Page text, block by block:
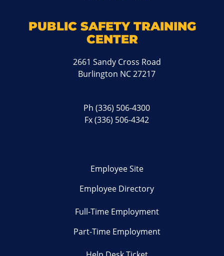
PUBLIC SAFETY TRAINING
CENTER
2661 Sandy Cross Road
Burlington NC 27217
Ph(336) 506-4300
Fx (336) 506-4342
Employee Site
Employee Directory
Full-Time Employment
Part-Time Employment